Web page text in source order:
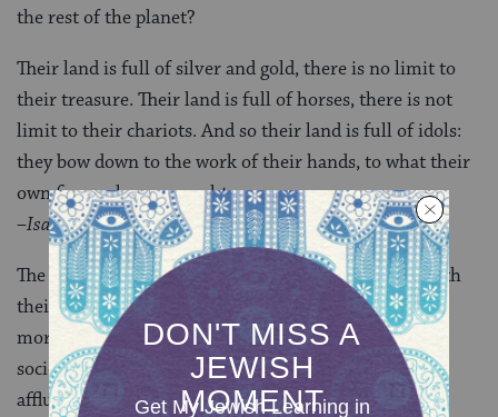
the rest of the planet?
Their land is full of silver and gold, there is no limit to
their treasure. Their land is full of horses, there is not
limit to their chariots. And so their land is full of idols:
they bow down to the work of their hands, to what their
own fingers have wrought.
–Isaiah 2:7-9
The upper classes in any society are more satisfied with
their lives than the lower classes are, but they are no
more satisfied than the upper classes of much poorer
societies–nor than the upper classes were in the less
affluent past. Consumption is thus a treadmill, with